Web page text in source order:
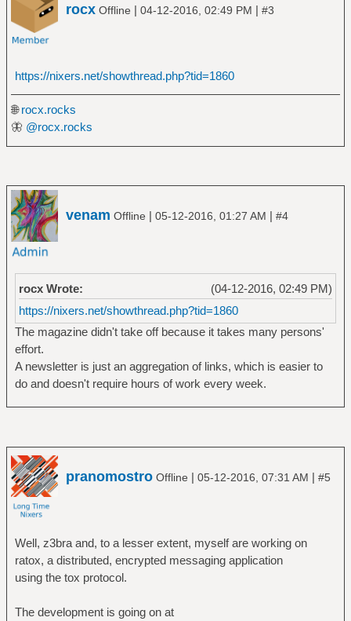
rocx Offline | 04-12-2016, 02:49 PM | #3
https://nixers.net/showthread.php?tid=1860
🌐rocx.rocks
🦋 @rocx.rocks
venam Offline | 05-12-2016, 01:27 AM | #4
(04-12-2016, 02:49 PM)
rocx Wrote:
https://nixers.net/showthread.php?tid=1860
The magazine didn't take off because it takes many persons'
effort.
A newsletter is just an aggregation of links, which is easier to
do and doesn't require hours of work every week.
pranomostro Offline | 05-12-2016, 07:31 AM | #5
Well, z3bra and, to a lesser extent, myself are working on
ratox, a distributed, encrypted messaging application
using the tox protocol.
The development is going on at